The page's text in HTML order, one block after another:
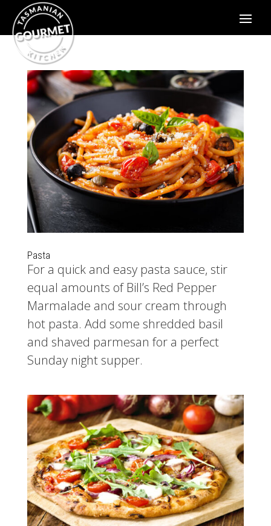
Pasta
For a quick and easy pasta sauce, stir
equal amounts of Bill’s Red Pepper
Marmalade and sour cream through
hot pasta. Add some shredded basil
and shaved parmesan for a perfect
Sunday night supper.